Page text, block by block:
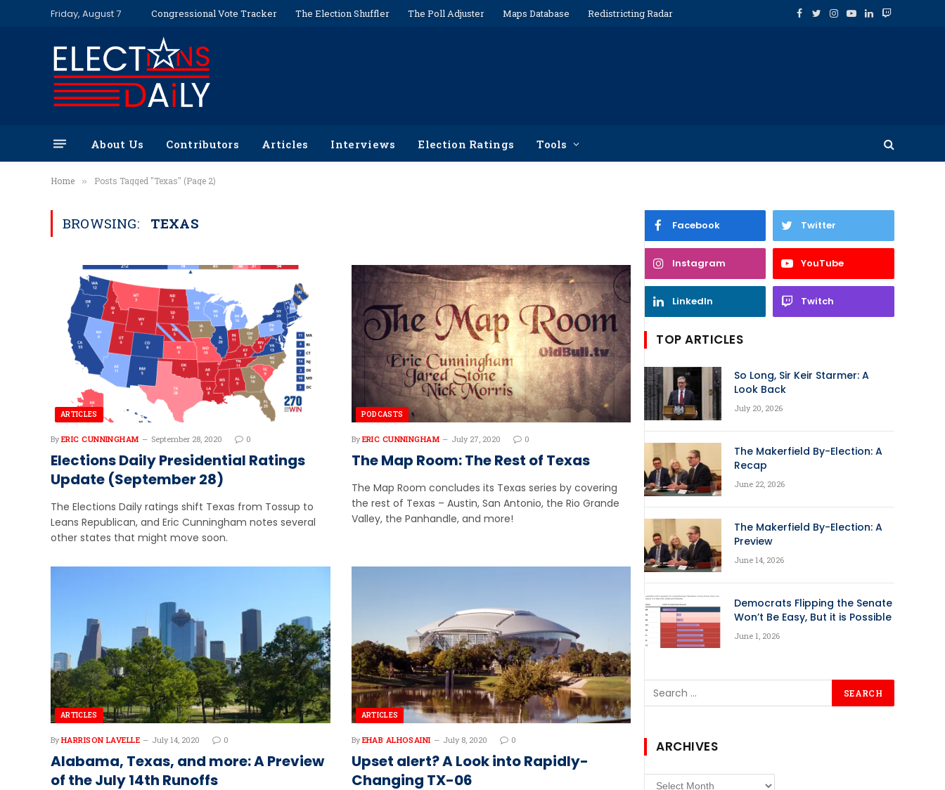
Friday, August 7 Congressional Vote Tracker The Election Shuffler The Poll Adjuster Maps Database Redistricting Radar Facebook
TwitterInstagram
YouTube
LinkedInTwitch
About Us Contributors Articles Interviews Election Ratings Tools
Home » Posts Tagged "Texas" (Page 2)
BROWSING: TEXAS
ARTICLES
By ERIC CUNNINGHAM September 28, 2020 0
Elections Daily Presidential Ratings
Update (September 28)
The Elections Daily ratings shift Texas from Tossup to
Leans Republican, and Eric Cunningham notes several
other states that might move soon.
PODCASTS
By ERIC CUNNINGHAM July 27, 2020 0
The Map Room: The Rest of Texas
The Map Room concludes its Texas series by covering
the rest of Texas – Austin, San Antonio, the Rio Grande
Valley, the Panhandle, and more!
ARTICLES
By HARRISON LAVELLE July 14, 2020 0
Alabama, Texas, and more: A Preview
of the July 14th Runoffs
ARTICLES
By EHAB ALHOSAINI July 8, 2020 0
Upset alert? A Look into Rapidly-
Changing TX-06
Facebook Twitter
Instagram YouTube
LinkedIn Twitch
TOP ARTICLES
So Long, Sir Keir Starmer: A
Look Back
July 20, 2026
The Makerfield By-Election: A
Recap
June 22, 2026
The Makerfield By-Election: A
Preview
June 14, 2026
Democrats Flipping the Senate
Won’t Be Easy, But it is Possible
June 1, 2026
ARCHIVES
Archives